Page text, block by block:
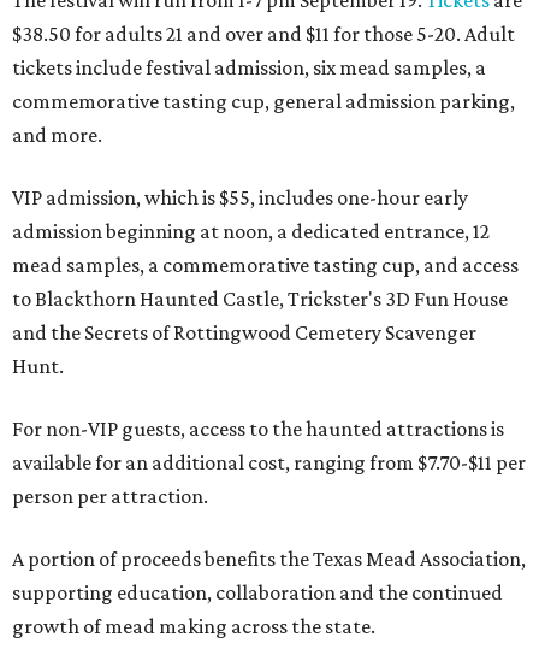
$38.50 for adults 21 and over and $11 for those 5-20. Adult
tickets include festival admission, six mead samples, a
commemorative tasting cup, general admission parking,
and more.
VIP admission, which is $55, includes one-hour early
admission beginning at noon, a dedicated entrance, 12
mead samples, a commemorative tasting cup, and access
to Blackthorn Haunted Castle, Trickster's 3D Fun House
and the Secrets of Rottingwood Cemetery Scavenger
Hunt.
For non-VIP guests, access to the haunted attractions is
available for an additional cost, ranging from $7.70-$11 per
person per attraction.
A portion of proceeds benefits the Texas Mead Association,
supporting education, collaboration and the continued
growth of mead making across the state.